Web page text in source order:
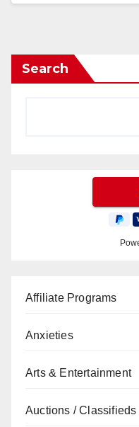
Search
Affiliate Programs
Anxieties
Arts & Entertainment
Auctions / Classifieds